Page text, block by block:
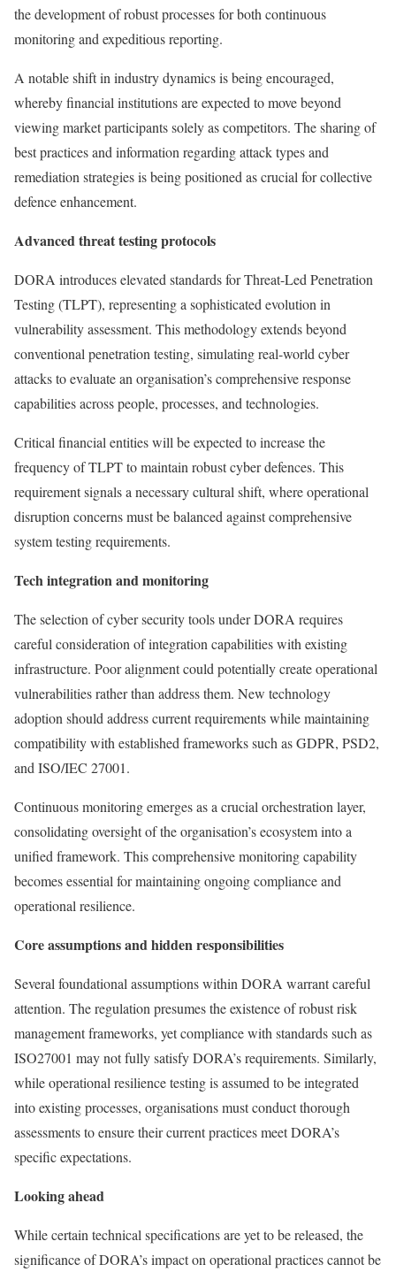
the development of robust processes for both continuous
monitoring and expeditious reporting.
A notable shift in industry dynamics is being encouraged,
whereby financial institutions are expected to move beyond
viewing market participants solely as competitors. The sharing of
best practices and information regarding attack types and
remediation strategies is being positioned as crucial for collective
defence enhancement.
Advanced threat testing protocols
DORA introduces elevated standards for Threat-Led Penetration
Testing (TLPT), representing a sophisticated evolution in
vulnerability assessment. This methodology extends beyond
conventional penetration testing, simulating real-world cyber
attacks to evaluate an organisation’s comprehensive response
capabilities across people, processes, and technologies.
Critical financial entities will be expected to increase the
frequency of TLPT to maintain robust cyber defences. This
requirement signals a necessary cultural shift, where operational
disruption concerns must be balanced against comprehensive
system testing requirements.
Tech integration and monitoring
The selection of cyber security tools under DORA requires
careful consideration of integration capabilities with existing
infrastructure. Poor alignment could potentially create operational
vulnerabilities rather than address them. New technology
adoption should address current requirements while maintaining
compatibility with established frameworks such as GDPR, PSD2,
and ISO/IEC 27001.
Continuous monitoring emerges as a crucial orchestration layer,
consolidating oversight of the organisation’s ecosystem into a
unified framework. This comprehensive monitoring capability
becomes essential for maintaining ongoing compliance and
operational resilience.
Core assumptions and hidden responsibilities
Several foundational assumptions within DORA warrant careful
attention. The regulation presumes the existence of robust risk
management frameworks, yet compliance with standards such as
ISO27001 may not fully satisfy DORA’s requirements. Similarly,
while operational resilience testing is assumed to be integrated
into existing processes, organisations must conduct thorough
assessments to ensure their current practices meet DORA’s
specific expectations.
Looking ahead
While certain technical specifications are yet to be released, the
significance of DORA’s impact on operational practices cannot be